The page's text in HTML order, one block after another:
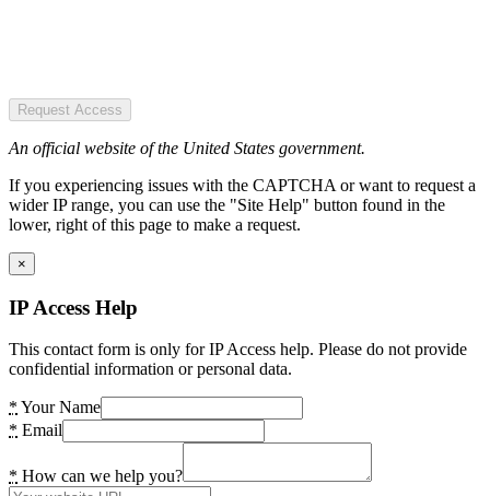
Request Access
An official website of the United States government.
If you experiencing issues with the CAPTCHA or want to request a
wider IP range, you can use the "Site Help" button found in the
lower, right of this page to make a request.
×
IP Access Help
This contact form is only for IP Access help. Please do not provide
confidential information or personal data.
* Your Name
* Email
* How can we help you?